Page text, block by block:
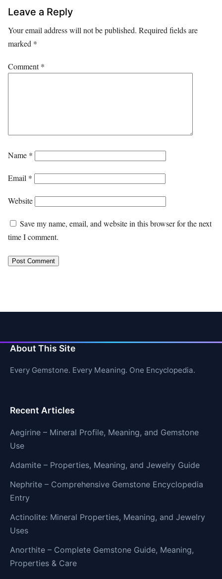
Leave a Reply
Your email address will not be published. Required fields are
marked *
Comment*
Name *
Email *
Website
Save my name, email, and website in this browser for the next
time I comment.
About This Site
Every Gemstone. Every Meaning. One Encyclopedia.
Recent Articles
Aegirine – Mineral Profile, Meaning, and Gemstone
Use
Adamite – Properties, Meaning, and Jewelry Guide
Nephrite – Comprehensive Gemstone Encyclopedia
Entry
Actinolite: Mineral Properties, Meaning, and Jewelry
Uses
Anorthite – Complete Gemstone Guide, Meaning,
Properties & Care